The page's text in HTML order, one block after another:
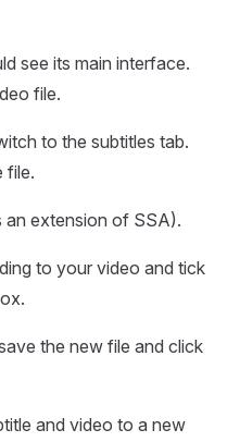
see its main interface.
file.
to the subtitles tab.
file.
an extension of SSA).
to your video and tick
the new file and click
and video to a new